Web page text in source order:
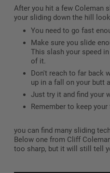
After you hit a few Coleman
your sliding down the hill
You need to go fast
Make sure you slide
This slash your speed
of it.
Don't reach to far back
up in a fall on your butt
Just try it and find your
Remember to keep
you can find many sliding
Below one from Cliff
too sharp, but it will still tell